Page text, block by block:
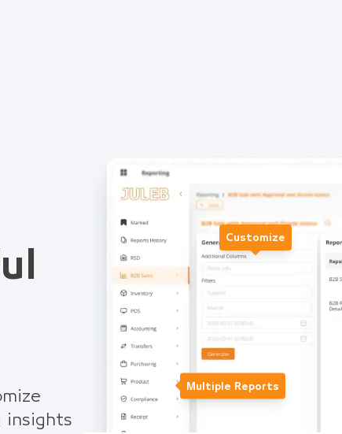
insights
Customize
Multiple Reports